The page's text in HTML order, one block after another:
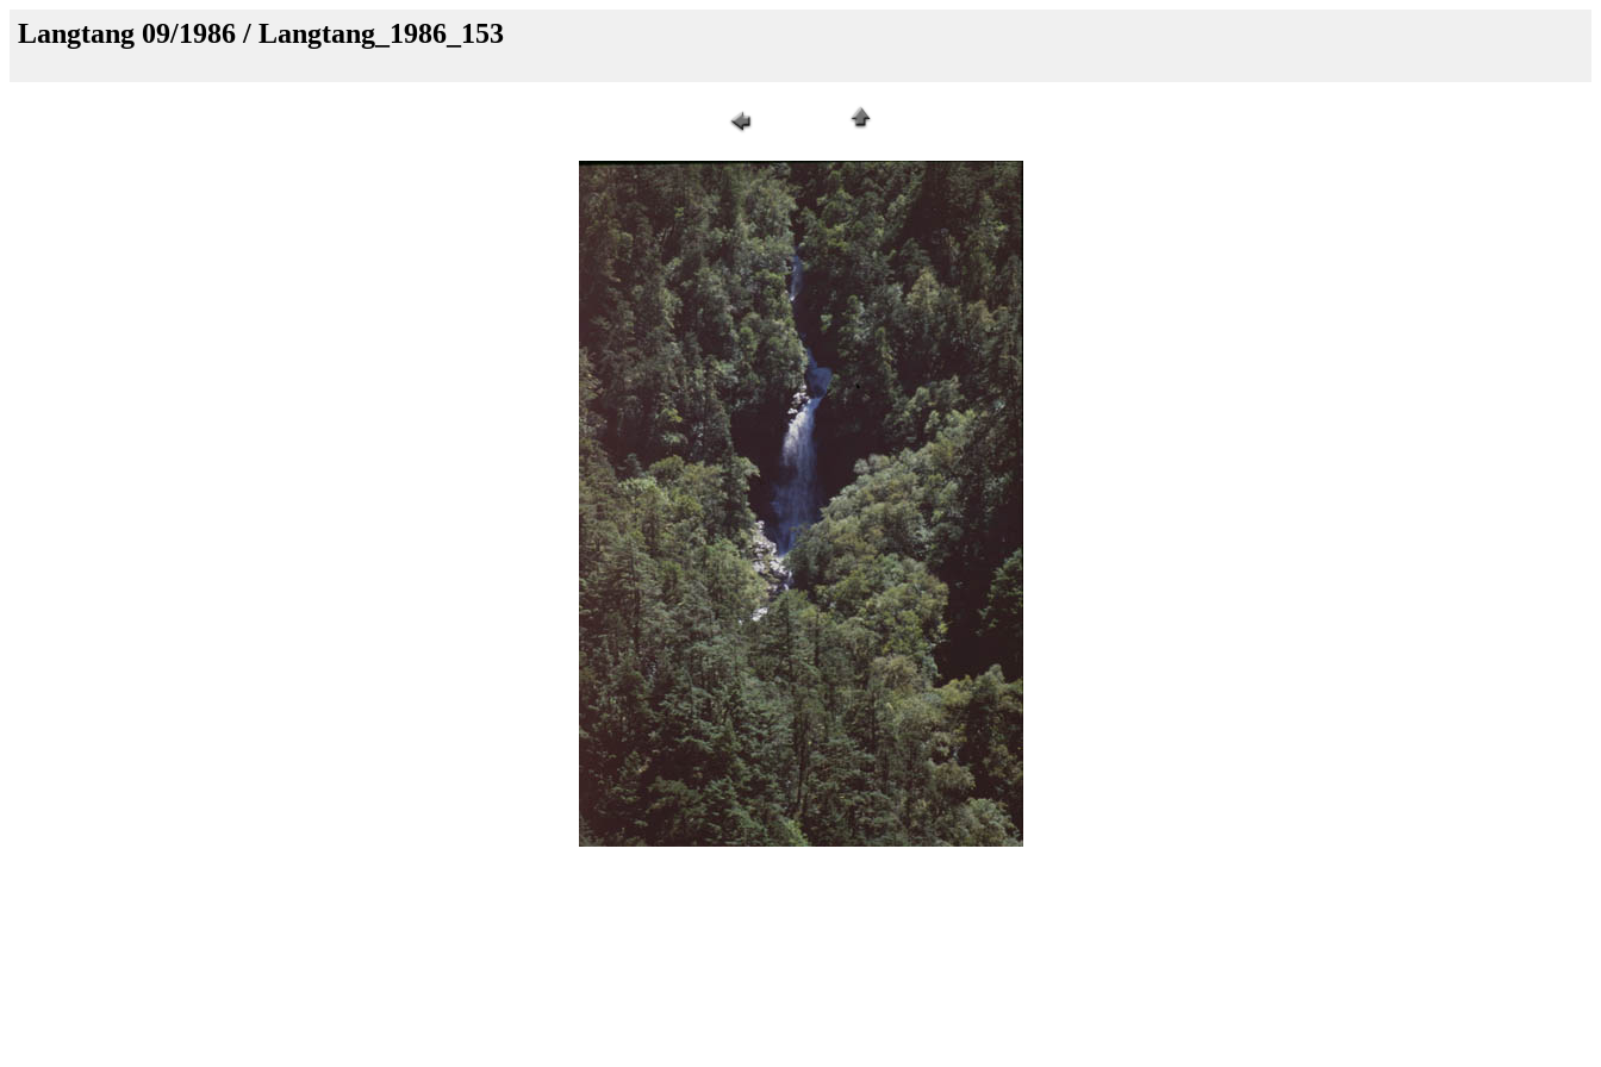
Langtang 09/1986 / Langtang_1986_153